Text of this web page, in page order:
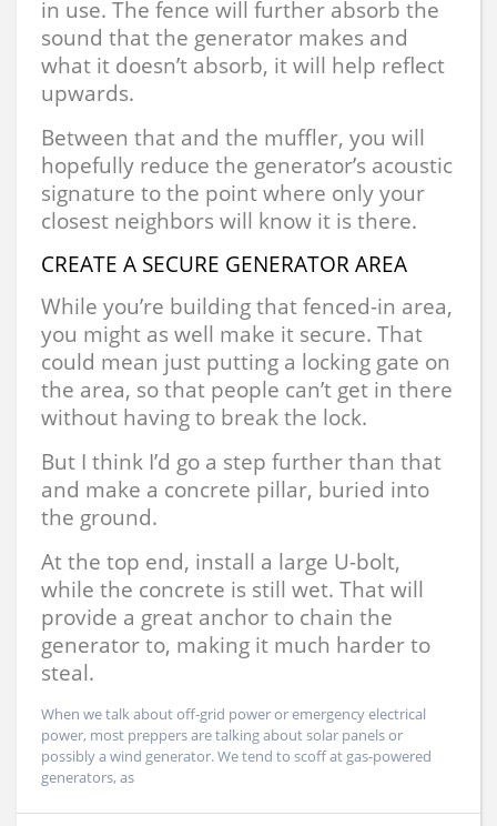
in use. The fence will further absorb the
sound that the generator makes and
what it doesn’t absorb, it will help reflect
upwards.
Between that and the muffler, you will
hopefully reduce the generator’s acoustic
signature to the point where only your
closest neighbors will know it is there.
CREATE A SECURE GENERATOR AREA
While you’re building that fenced-in area,
you might as well make it secure. That
could mean just putting a locking gate on
the area, so that people can’t get in there
without having to break the lock.
But I think I’d go a step further than that
and make a concrete pillar, buried into
the ground.
At the top end, install a large U-bolt,
while the concrete is still wet. That will
provide a great anchor to chain the
generator to, making it much harder to
steal.
When we talk about off-grid power or emergency electrical
power, most preppers are talking about solar panels or
possibly a wind generator. We tend to scoff at gas-powered
generators, as